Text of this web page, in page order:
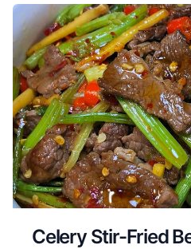
Celery Stir-Fried